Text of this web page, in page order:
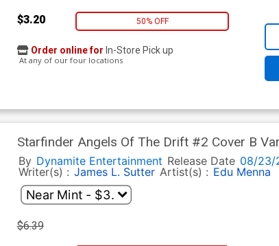
$3.20 50% OFF
Order online for In-Store Pick up
At any of our four locations
Starfinder Angels Of The Drift #2 Cover B
By Dynamite Entertainment Release Date 08/23/
Writer(s) : James L. Sutter Artist(s) : Edu Menna
$6.39